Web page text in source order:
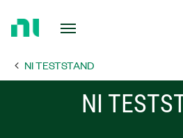
Page NI TESTSTAND
NI